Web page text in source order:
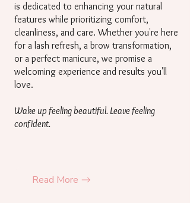
is dedicated to enhancing your natural
features while prioritizing comfort,
cleanliness, and care. Whether you're here
for a lash refresh, a brow transformation,
or a perfect manicure, we promise a
welcoming experience and results you'll
love.
Wake up feeling beautiful. Leave feeling
confident.
Read More